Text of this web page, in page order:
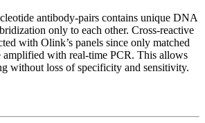
antibody-pairs contains unique DNA
only to each other. Cross-reactive
with Olink’s panels since only matched
amplified with real-time PCR. This allows
without loss of specificity and sensitivity.